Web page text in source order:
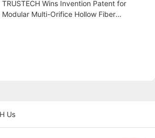
TRUSTECH Wins Invention Patent for
Modular Multi-Orifice Hollow Fiber
Us